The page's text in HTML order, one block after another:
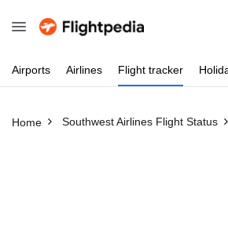
Airports Airlines Flight tracker
Home Southwest Airlines Flight Status